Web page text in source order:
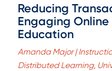
Reducing
Engaging
Education
Amanda Major |
Distributed Learning,